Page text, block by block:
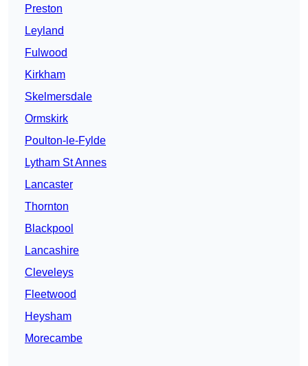
Preston
Leyland
Fulwood
Kirkham
Skelmersdale
Ormskirk
Poulton-le-Fylde
Lytham St Annes
Lancaster
Thornton
Blackpool
Lancashire
Cleveleys
Fleetwood
Heysham
Morecambe